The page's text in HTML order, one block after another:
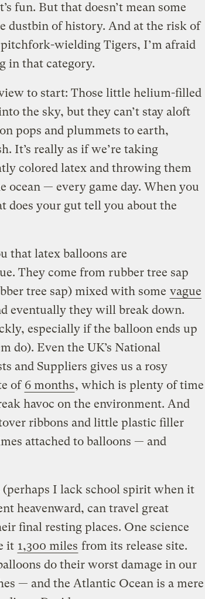
fun. But that doesn’t mean some
dustbin of history. And at the risk of
wielding Tigers, I’m afraid
in that category.
view to start: Those little helium-filled
the sky, but they can’t stay aloft
pops and plummets to earth,
It’s really as if we’re taking
colored latex and throwing them
ocean — every game day. When you
does your gut tell you about the
that latex balloons are
They come from rubber tree sap
tree sap) mixed with some vague
eventually they will break down.
especially if the balloon ends up
do). Even the UK’s National
and Suppliers gives us a rosy
of 6 months, which is plenty of time
havoc on the environment. And
ribbons and little plastic filler
attached to balloons — and
I lack school spirit when it
heavenward, can travel great
final resting places. One science
it 1,300 miles from its release site.
do their worst damage in our
— and the Atlantic Ocean is a mere